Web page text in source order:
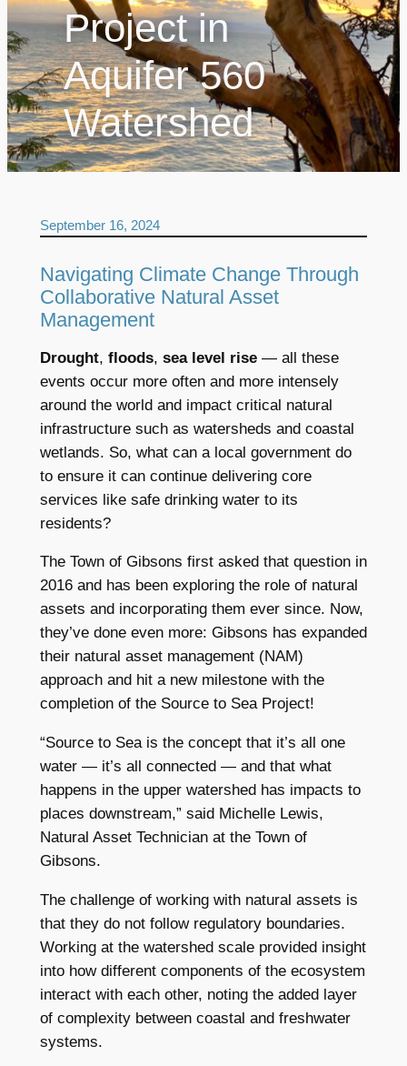
Project in
Aquifer 560
Watershed
September 16, 2024
Navigating Climate Change Through
Collaborative Natural Asset
Management
Drought, floods, sea level rise— all these
events occur more often and more intensely
around the world and impact critical natural
infrastructure such as watersheds and coastal
wetlands. So, what can a local government do
to ensure it can continue delivering core
services like safe drinking water to its
residents?
The Town of Gibsons first asked that question in
2016 and has been exploring the role of natural
assets and incorporating them ever since. Now,
they’ve done even more: Gibsons has expanded
their natural asset management (NAM)
approach and hit a new milestone with the
completion of the Source to Sea Project!
“Source to Sea is the concept that it’s all one
water — it’s all connected — and that what
happens in the upper watershed has impacts to
places downstream,” said Michelle Lewis,
Natural Asset Technician at the Town of
Gibsons.
The challenge of working with natural assets is
that they do not follow regulatory boundaries.
Working at the watershed scale provided insight
into how different components of the ecosystem
interact with each other, noting the added layer
of complexity between coastal and freshwater
systems.